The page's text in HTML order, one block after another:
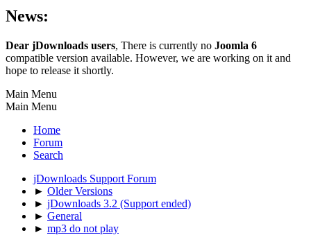
News:
Dear jDownloads users, There is currently no Joomla 6
compatible version available. However, we are working on it and
hope to release it shortly.
Main Menu
Main Menu
Home
Forum
Search
jDownloads Support Forum
► Older Versions
► jDownloads 3.2 (Support ended)
► General
► mp3 do not play